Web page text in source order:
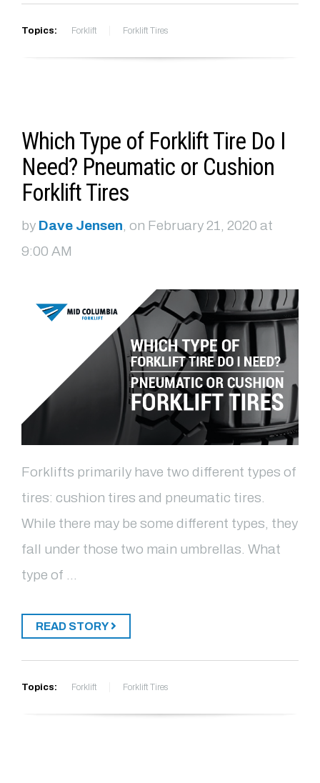
Topics: Forklift Forklift Tires
Which Type of Forklift Tire Do I
Need? Pneumatic or Cushion
Forklift Tires
by Dave Jensen, on February 21, 2020 at
9:00 AM
Forklifts primarily have two different types of
tires: cushion tires and pneumatic tires.
While there may be some different types, they
fall under those two main umbrellas. What
type of …
READ STORY
Topics: Forklift Forklift Tires